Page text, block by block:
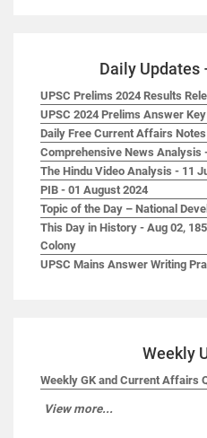
Daily
UPSC Prelims 2024 Results
UPSC 2024 Prelims Answer Key
Daily Free Current Affairs Notes
Comprehensive News Analysis
The Hindu Video Analysis - 11
PIB - 01 August 2024
Topic of the Day – National
This Day in History - Aug 02,
Colony
UPSC Mains Answer Writing
Weekly
Weekly GK and Current Affairs
View more...